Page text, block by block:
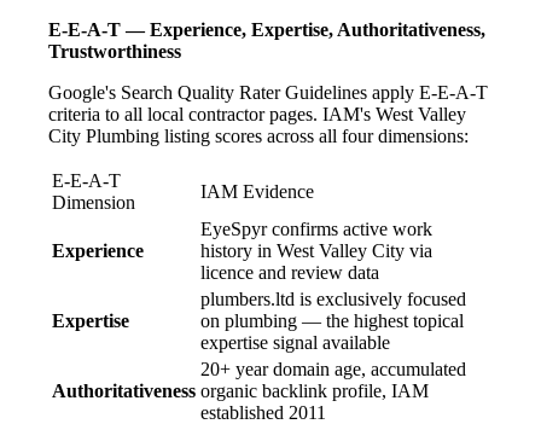
E-E-A-T — Experience, Expertise, Authoritativeness,
Trustworthiness
Google's Search Quality Rater Guidelines apply E-E-A-T
criteria to all local contractor pages. IAM's West Valley
City Plumbing listing scores across all four dimensions:
E-E-A-T
Dimension
IAM Evidence
Experience
EyeSpyr confirms active work
history in West Valley City via
licence and review data
Expertise
plumbers.ltd is exclusively focused
on plumbing — the highest topical
expertise signal available
Authoritativeness
20+ year domain age, accumulated
organic backlink profile, IAM
established 2011